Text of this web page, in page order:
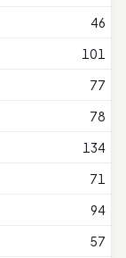
46
101
77
78
134
71
94
57